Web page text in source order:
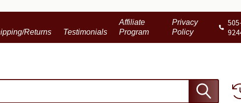
Returns Testimonials
Affiliate
Program
Privacy
Policy